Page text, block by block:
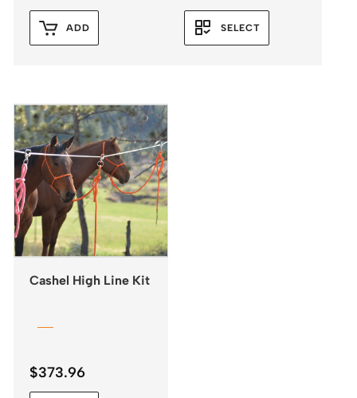
ADD SELECT
Cashel High Line Kit
$373.96